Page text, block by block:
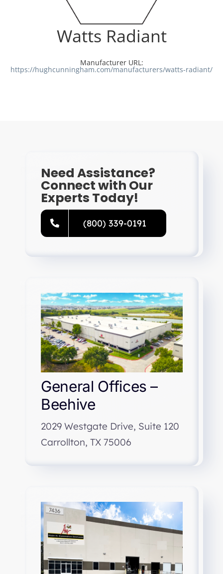
Watts Radiant
Manufacturer URL:
https://hughcunningham.com/manufacturers/watts-radiant/
Need Assistance?
Connect with Our
Experts Today!
(800) 339-0191
General Offices –
Beehive
2029 Westgate Drive, Suite 120
Carrollton, TX 75006